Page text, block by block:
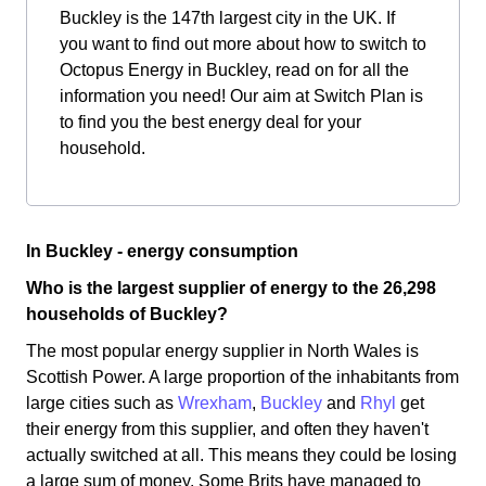
Buckley is the 147th largest city in the UK. If
you want to find out more about how to switch to
Octopus Energy in Buckley, read on for all the
information you need! Our aim at Switch Plan is
to find you the best energy deal for your
household.
In Buckley - energy consumption
Who is the largest supplier of energy to the 26,298
households of Buckley?
The most popular energy supplier in North Wales is
Scottish Power. A large proportion of the inhabitants from
large cities such as Wrexham, Buckley and Rhyl get
their energy from this supplier, and often they haven't
actually switched at all. This means they could be losing
a large sum of money. Some Brits have managed to